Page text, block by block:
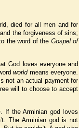
died for all men and for
the forgiveness of sins;
the word of the Gospel of
God loves everyone and
worldmeans everyone.
not an actual payment for
will to choose to accept
If the Arminian god loves
The Arminian god is not